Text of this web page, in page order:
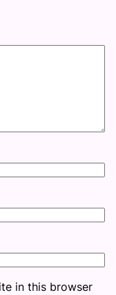
in this browser